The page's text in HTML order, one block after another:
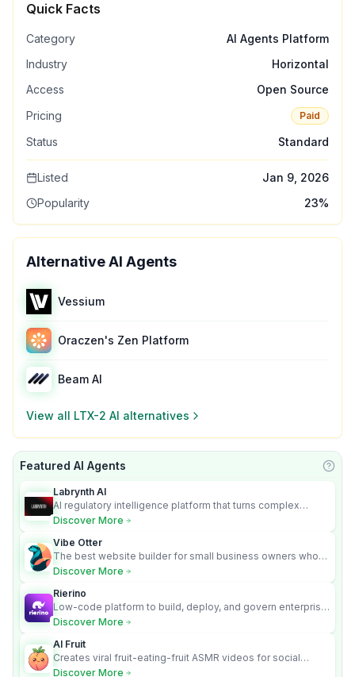
Quick Facts
Category
AI Agents Platform
Industry
Horizontal
Access
Open Source
Pricing
Paid
Status Standard
Listed
Jan 9, 2026
Popularity
23%
Alternative AI Agents
Vessium
Oraczen's Zen Platform
Beam AI
View all LTX-2 AI alternatives
Featured AI Agents
Labrynth AI
AI regulatory intelligence platform that turns complex
requirements into cited, audit-ready outputs.
Discover More
Vibe Otter
The best website builder for small business owners who
can’t afford web design and Wordpress didn’t work.
Discover More
Rierino
Low-code platform to build, deploy, and govern enterprise
AI agents that execute real actions across your systems.
Discover More
AI Fruit
Creates viral fruit-eating-fruit ASMR videos for social
media.
Discover More